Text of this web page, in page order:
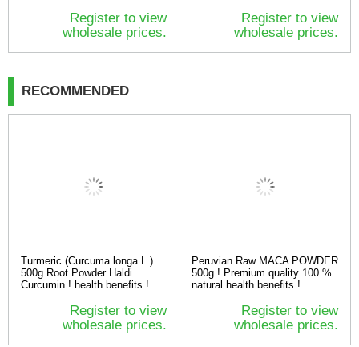
Register to view
wholesale prices.
Register to view
wholesale prices.
RECOMMENDED
Turmeric (Curcuma longa L.)
500g Root Powder Haldi
Curcumin ! health benefits !
Register to view
wholesale prices.
Peruvian Raw MACA POWDER
500g ! Premium quality 100 %
natural health benefits !
Register to view
wholesale prices.